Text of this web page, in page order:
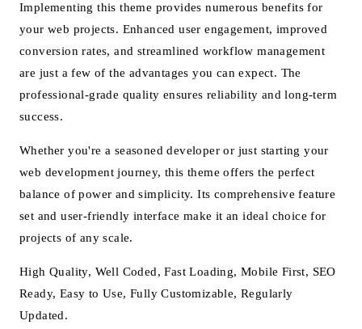
Implementing this theme provides numerous benefits for
your web projects. Enhanced user engagement, improved
conversion rates, and streamlined workflow management
are just a few of the advantages you can expect. The
professional-grade quality ensures reliability and long-term
success.
Whether you're a seasoned developer or just starting your
web development journey, this theme offers the perfect
balance of power and simplicity. Its comprehensive feature
set and user-friendly interface make it an ideal choice for
projects of any scale.
High Quality, Well Coded, Fast Loading, Mobile First, SEO
Ready, Easy to Use, Fully Customizable, Regularly
Updated.